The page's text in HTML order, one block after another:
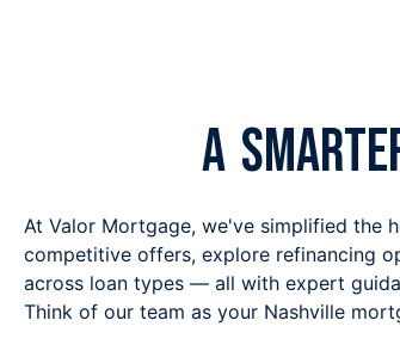
A
At Valor Mortgage, we've simplified the
competitive offers, explore refinancing
across loan types — all with expert
Think of our team as your Nashville